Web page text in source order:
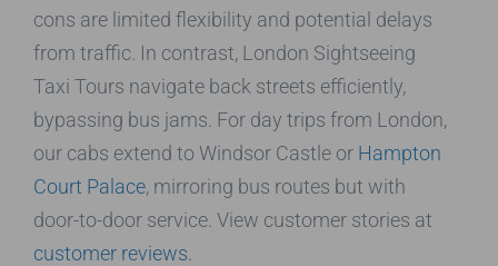
cons are limited flexibility and potential delays
from traffic. In contrast, London Sightseeing
Taxi Tours navigate back streets efficiently,
bypassing bus jams. For day trips from London,
our cabs extend to Windsor Castle or Hampton
Court Palace, mirroring bus routes but with
door-to-door service. View customer stories at
customer reviews.